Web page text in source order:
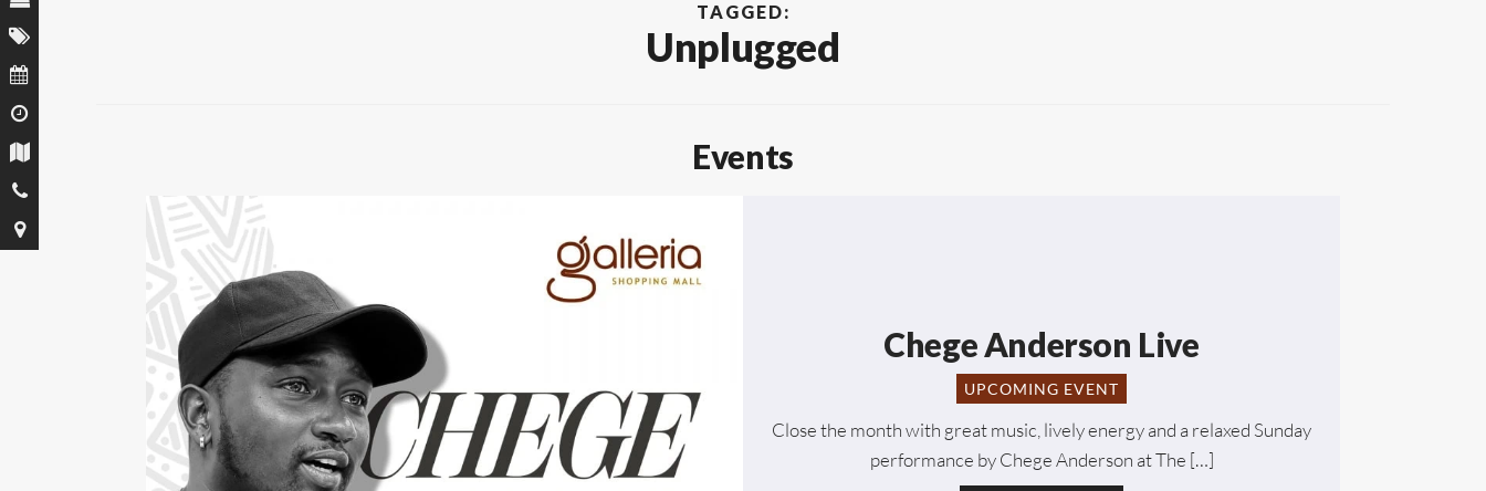
TAGGED:
Unplugged
Events
Chege Anderson Live
UPCOMING EVENT
Close the month with great music, lively energy and a relaxed Sunday
performance by Chege Anderson at The […]